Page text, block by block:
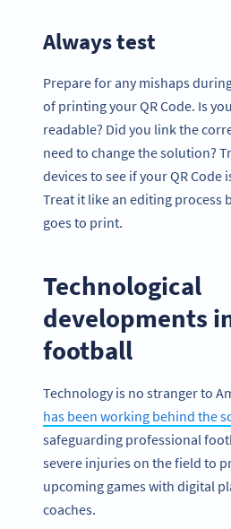
Always test
Prepare for any mishaps
of printing your QR Code. Is
readable? Did you link the
need to change the solution?
devices to see if your QR Code
Treat it like an editing process
goes to print.
Technological
developments
football
Technology is no stranger to
has been working behind the
safeguarding professional
severe injuries on the field to
upcoming games with digital
coaches.